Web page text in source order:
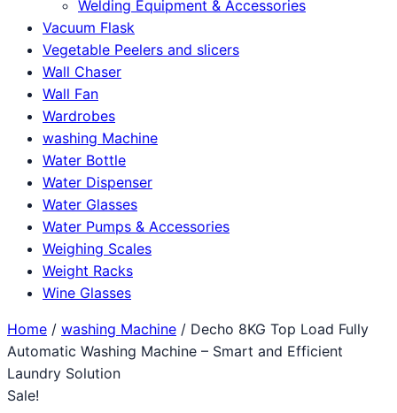
Welding Equipment & Accessories
Vacuum Flask
Vegetable Peelers and slicers
Wall Chaser
Wall Fan
Wardrobes
washing Machine
Water Bottle
Water Dispenser
Water Glasses
Water Pumps & Accessories
Weighing Scales
Weight Racks
Wine Glasses
Home / washing Machine / Decho 8KG Top Load Fully
Automatic Washing Machine – Smart and Efficient
Laundry Solution
Sale!